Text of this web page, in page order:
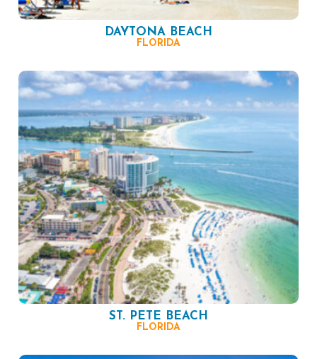
DAYTONA BEACH
FLORIDA
ST. PETE BEACH
FLORIDA